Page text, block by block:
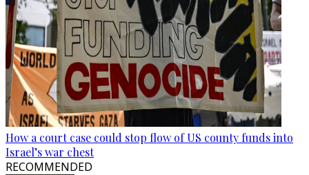
How a court case could stop flow of US county funds into
Israel’s war chest
RECOMMENDED